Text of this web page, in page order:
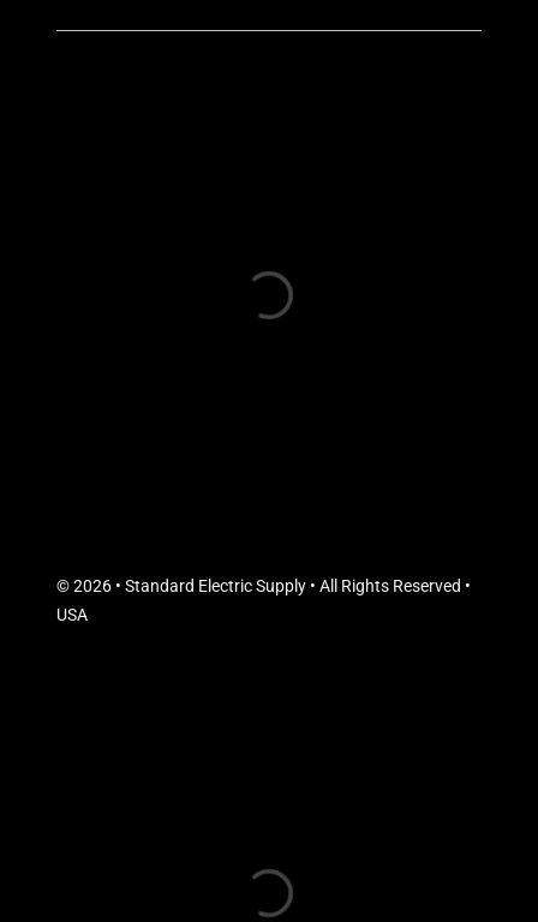
© 2026 • Standard Electric Supply • All Rights Reserved •
USA